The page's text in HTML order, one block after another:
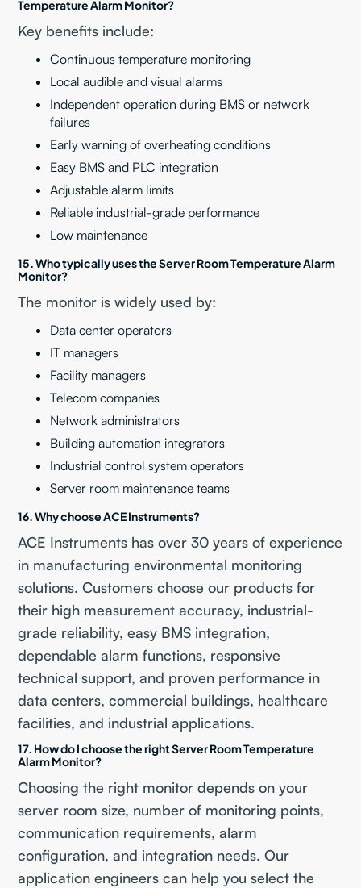
Temperature Alarm Monitor?
Key benefits include:
Continuous temperature monitoring
Local audible and visual alarms
Independent operation during BMS or network
failures
Early warning of overheating conditions
Easy BMS and PLC integration
Adjustable alarm limits
Reliable industrial-grade performance
Low maintenance
15. Who typically uses the Server Room Temperature Alarm
Monitor?
The monitor is widely used by:
Data center operators
IT managers
Facility managers
Telecom companies
Network administrators
Building automation integrators
Industrial control system operators
Server room maintenance teams
16. Why choose ACE Instruments?
ACE Instruments has over 30 years of experience
in manufacturing environmental monitoring
solutions. Customers choose our products for
their high measurement accuracy, industrial-
grade reliability, easy BMS integration,
dependable alarm functions, responsive
technical support, and proven performance in
data centers, commercial buildings, healthcare
facilities, and industrial applications.
17. How do I choose the right Server Room Temperature
Alarm Monitor?
Choosing the right monitor depends on your
server room size, number of monitoring points,
communication requirements, alarm
configuration, and integration needs. Our
application engineers can help you select the